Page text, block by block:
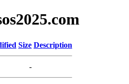
Size Description
-